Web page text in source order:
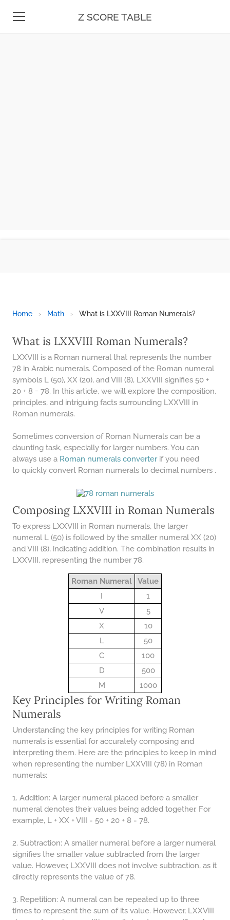
Z SCORE TABLE
Home › Math › What is LXXVIII Roman Numerals?
What is LXXVIII Roman Numerals?
LXXVIII is a Roman numeral that represents the number
78 in Arabic numerals. Composed of the Roman numeral
symbols L (50), XX (20), and VIII (8), LXXVIII signifies 50 +
20 + 8 = 78. In this article, we will explore the composition,
principles, and intriguing facts surrounding LXXVIII in
Roman numerals.
Sometimes conversion of Roman Numerals can be a
daunting task, especially for larger numbers. You can
always use a Roman numerals converterif you need
to quickly convert Roman numerals to decimal numbers .
Composing LXXVIII in Roman Numerals
To express LXXVIII in Roman numerals, the larger
numeral L (50) is followed by the smaller numeral XX (20)
and VIII (8), indicating addition. The combination results in
LXXVIII, representing the number 78.
Roman Numeral
Value
I
1
V
5
X
10
L
50
C
100
D
500
M
1000
Key Principles for Writing Roman
Numerals
Understanding the key principles for writing Roman
numerals is essential for accurately composing and
interpreting them. Here are the principles to keep in mind
when representing the number LXXVIII (78) in Roman
numerals:
1. Addition: A larger numeral placed before a smaller
numeral denotes their values being added together. For
example, L + XX + VIII = 50 + 20 + 8 = 78.
2. Subtraction: A smaller numeral before a larger numeral
signifies the smaller value subtracted from the larger
value. However, LXXVIII does not involve subtraction, as it
directly represents the value of 78.
3. Repetition: A numeral can be repeated up to three
times to represent the sum of its value. However, LXXVIII
ONLINE STOPWATCH
CHRITMAS
​SIMPLE INTEREST FORMULA
EXPLAINED
UNDERSTANDING SIMPLE
INTEREST VS. COMPOUND
INTEREST
10 REAL-WORLD SIMPLE
COMPOUND INTEREST
PRACTICE PROBLEMS
36 LB TO KG
37 LB TO KG
38 LB TO KG
39 LB TO KG
49 LB TO KG
51 LB TO KG
52 LB TO KG
53 LB TO KG
56 LB TO KG
57 LB TO KG
58 LB TO KG
59 LB TO KG
61 LB TO KG
63 LB TO KG